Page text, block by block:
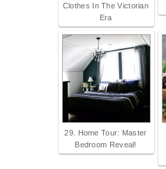
Clothes In The Victorian
Era
29. Home Tour: Master
Bedroom Reveal!